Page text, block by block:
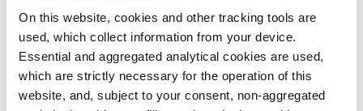
On this website, cookies and other tracking tools are
used, which collect information from your device.
Essential and aggregated analytical cookies are used,
which are strictly necessary for the operation of this
website, and, subject to your consent, non-aggregated